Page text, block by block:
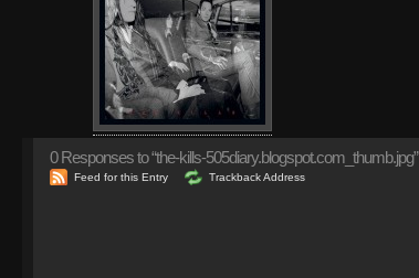
0Responses to “the-kills-505diary.blogspot.com_thumb.jpg”
Feed for this Entry Trackback Address